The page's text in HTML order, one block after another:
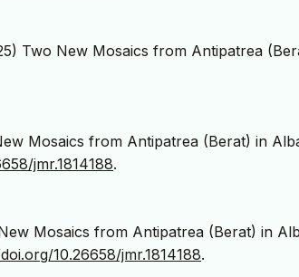
Two New Mosaics from Antipatrea
Mosaics from Antipatrea (Berat) in
jmr.1814188.
Mosaics from Antipatrea (Berat) in
10.26658/jmr.1814188.